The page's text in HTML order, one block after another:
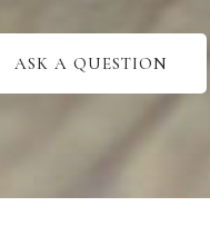
ASK A QUESTION